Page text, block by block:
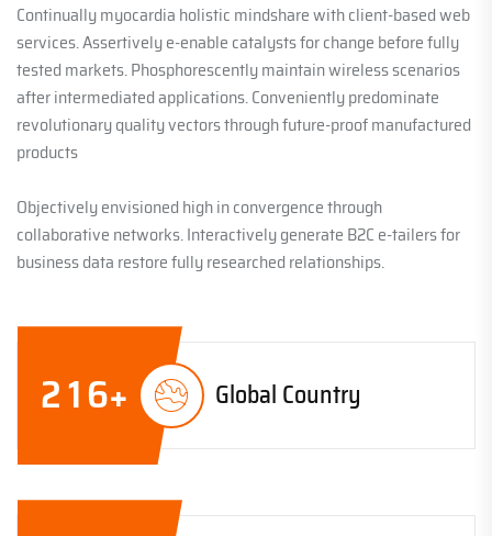
Continually myocardia holistic mindshare with client-based web
services. Assertively e-enable catalysts for change before fully
tested markets. Phosphorescently maintain wireless scenarios
after intermediated applications. Conveniently predominate
revolutionary quality vectors through future-proof manufactured
products
Objectively envisioned high in convergence through
collaborative networks. Interactively generate B2C e-tailers for
business data restore fully researched relationships.
216+ Global Country